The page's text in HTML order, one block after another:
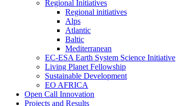
Regional Initiatives
Regional initiatives
Alps
Atlantic
Baltic
Mediterranean
EC-ESA Earth System Science Initiative
Living Planet Fellowship
Sustainable Development
EO AFRICA
Open Call Innovation
Projects and Results